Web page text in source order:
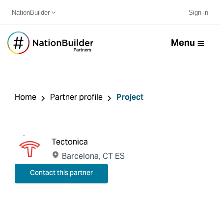
NationBuilder Sign in
Menu
Home Partner profile Project
Tectonica
Barcelona, CT ES
Contact this partner